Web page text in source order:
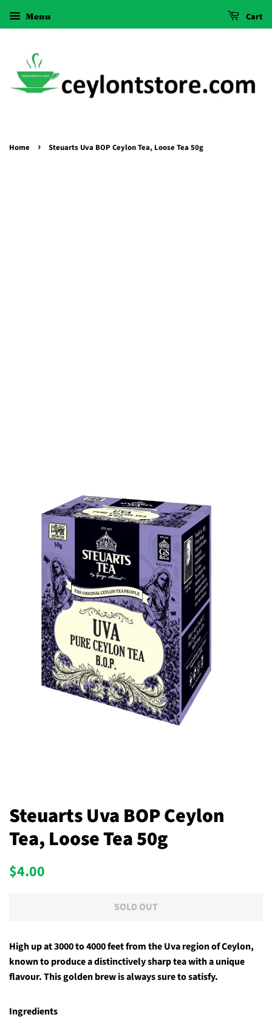
Menu Cart
Home › Steuarts Uva BOP Ceylon Tea, Loose Tea 50g
Steuarts Uva BOP Ceylon
Tea, Loose Tea 50g
Regular
$4.00
SOLD OUT
High up at 3000 to 4000 feet from the Uva region of Ceylon,
known to produce a distinctively sharp tea with a unique
flavour. This golden brew is always sure to satisfy.
Ingredients